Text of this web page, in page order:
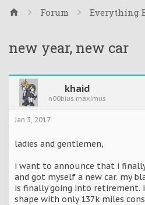
Forum Everything
new year, new car
khaid
n00bius maximus
Jan 3, 2017
ladies and gentlemen,
i want to announce that i
and got myself a new car. my
is finally going into retirement.
shape with only 137k miles